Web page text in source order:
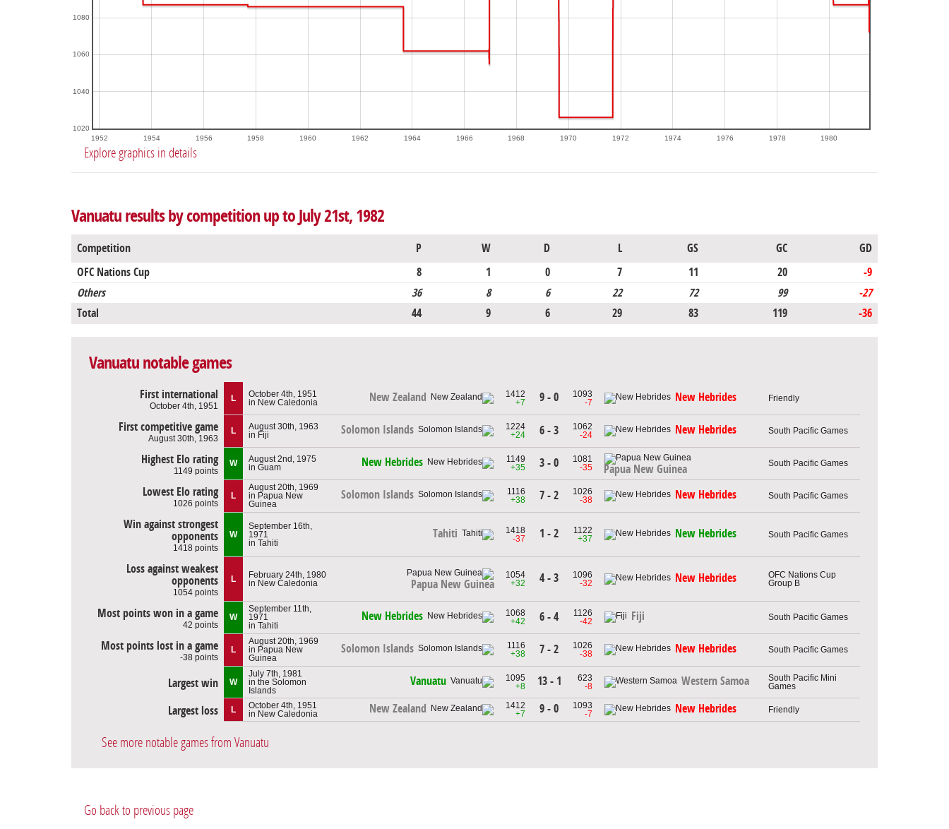
1952 1954 1956 1958 1960 1962 1964 1966 1968 1970 1972 1974 1976 1978 1980
1020
1040
1060
1080
Explore graphics in details
Vanuatu results by competition up to July 21st, 1982
Competition P W D L GS GC
GD
OFC Nations Cup
8 1 0 7 11 20
-9
Others
36 8 6 22 72 99
-27
Total
44 9 6 29 83 119 -36
Vanuatu notable games
First international
October 4th, 1951
L
October 4th, 1951
in New Caledonia
New Zealand
1412
+7
9 - 0
1093
-7
New Hebrides Friendly
First competitive game
August 30th, 1963
L
August 30th, 1963
in Fiji
Solomon Islands
1224
+24
6 - 3
1062
-24
New Hebrides South Pacific Games
Highest Elo rating
1149 points
W
August 2nd, 1975
in Guam
New Hebrides
1149
+35
3 - 0
1081
-35
Papua New Guinea South Pacific Games
Lowest Elo rating
1026 points
L
August 20th, 1969
in Papua New
Guinea
Solomon Islands
1116
+38
7 - 2
1026
-38
New Hebrides South Pacific Games
Win against strongest
opponents
1418 points
W
September 16th,
1971
in Tahiti
Tahiti
1418
-37
1 - 2
1122
+37
New Hebrides South Pacific Games
Loss against weakest
opponents
1054 points
L
February 24th, 1980
in New Caledonia
Papua New Guinea
1054
+32
4 - 3
1096
-32
New Hebrides
OFC Nations Cup
Group B
Most points won in a game
42 points
W
September 11th,
1971
in Tahiti
New Hebrides
1068
+42
6 - 4
1126
-42
Fiji South Pacific Games
Most points lost in a game
-38 points
L
August 20th, 1969
in Papua New
Guinea
Solomon Islands
1116
+38
7 - 2
1026
-38
New Hebrides South Pacific Games
Largest win W
July 7th, 1981
in the Solomon
Islands
Vanuatu
1095
+8
13 - 1
623
-8
Western Samoa
South Pacific Mini
Games
Largest loss L
October 4th, 1951
in New Caledonia
New Zealand
1412
+7
9 - 0
1093
-7
New Hebrides Friendly
See more notable games from Vanuatu
Go back to previous page